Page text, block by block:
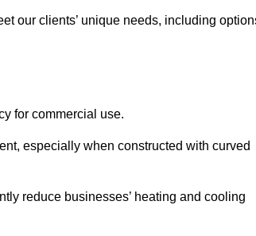
our clients’ unique needs, including
for commercial use.
especially when constructed with curved
reduce businesses’ heating and cooling